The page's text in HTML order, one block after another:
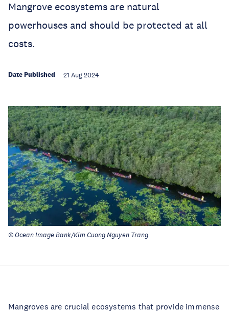
Mangrove ecosystems are natural
powerhouses and should be protected at all
costs.
Date Published 21 Aug 2024
© Ocean Image Bank/Kim Cuong Nguyen Trang
Mangroves are crucial ecosystems that provide immense